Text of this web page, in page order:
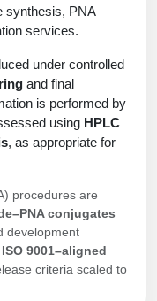
synthesis, PNA
services.
under controlled
and final
is performed by
using HPLC
, as appropriate for
procedures are
conjugates
development
ISO 9001–aligned
criteria scaled to